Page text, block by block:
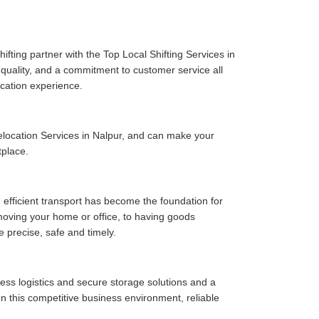
partner with the Top Local Shifting Services in
and a commitment to customer service all
experience.
Services in Nalpur, and can make your
transport has become the foundation for
your home or office, to having goods
precise, safe and timely.
logistics and secure storage solutions and a
this competitive business environment, reliable